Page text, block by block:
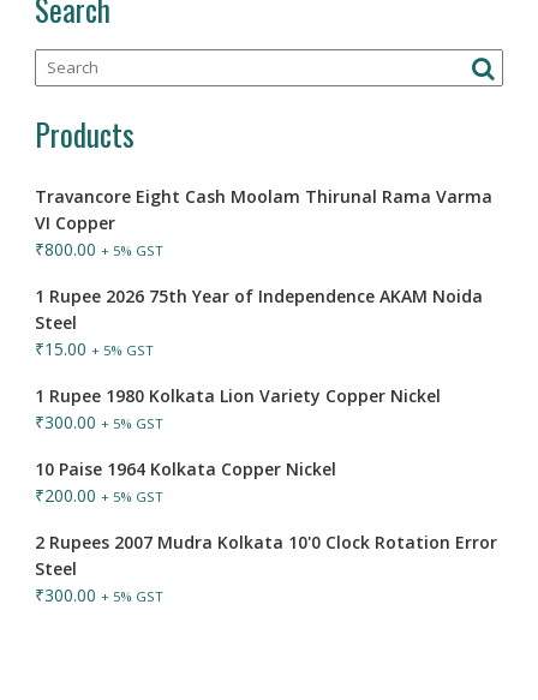
Search
Products
Travancore Eight Cash Moolam Thirunal Rama Varma
VI Copper
₹800.00 + 5% GST
1 Rupee 2026 75th Year of Independence AKAM Noida
Steel
₹15.00 + 5% GST
1 Rupee 1980 Kolkata Lion Variety Copper Nickel
₹300.00 + 5% GST
10 Paise 1964 Kolkata Copper Nickel
₹200.00 + 5% GST
2 Rupees 2007 Mudra Kolkata 10'0 Clock Rotation Error
Steel
₹300.00 + 5% GST